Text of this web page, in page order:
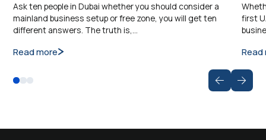
Ask ten people in Dubai whether you should consider a
mainland business setup or free zone, you will get ten
different answers. The truth is,…
Read more
first
Read